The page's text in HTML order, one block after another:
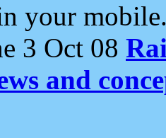
your
3 Oct 08
and